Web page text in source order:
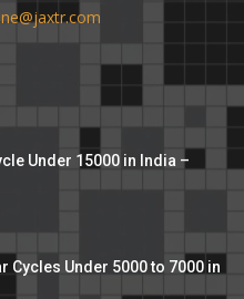
Under 15000 in India –
Cycles Under 5000 to 7000 in